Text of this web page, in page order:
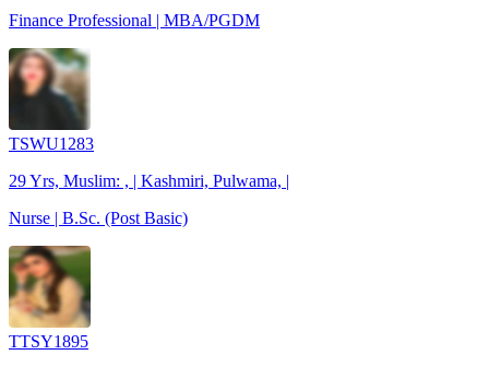
Finance Professional | MBA/PGDM
TSWU1283
29 Yrs, Muslim: , | Kashmiri, Pulwama, |
Nurse | B.Sc. (Post Basic)
TTSY1895